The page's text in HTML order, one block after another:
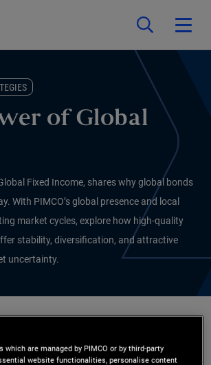
of Global
Fixed Income, shares why global bonds
With PIMCO’s global presence and local
market cycles, explore how high-quality
stability, diversification, and attractive
uncertainty.
are managed by PIMCO or by third-party
website functionalities, personalise content